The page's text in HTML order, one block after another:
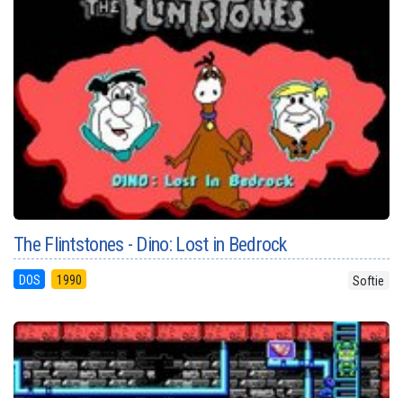
The Flintstones - Dino: Lost in Bedrock
DOS 1990 Softie